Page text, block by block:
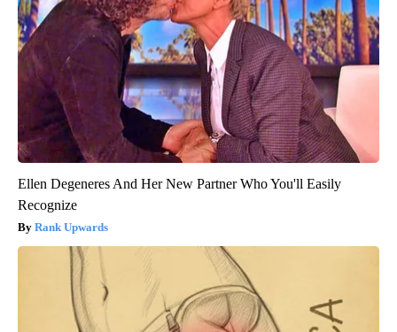
Ellen Degeneres And Her New Partner Who You'll Easily
Recognize
Rank Upwards